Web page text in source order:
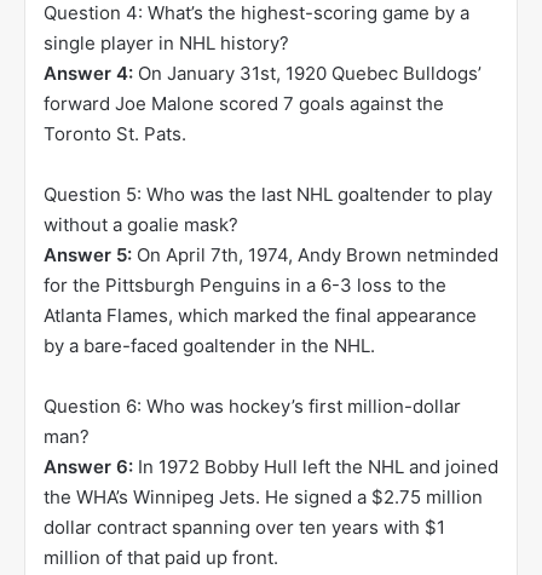
Question 4: What’s the highest-scoring game by a
single player in NHL history?
Answer 4: On January 31st, 1920 Quebec Bulldogs’
forward Joe Malone scored 7 goals against the
Toronto St. Pats.
Question 5: Who was the last NHL goaltender to play
without a goalie mask?
Answer 5: On April 7th, 1974, Andy Brown netminded
for the Pittsburgh Penguins in a 6-3 loss to the
Atlanta Flames, which marked the final appearance
by a bare-faced goaltender in the NHL.
Question 6: Who was hockey’s first million-dollar
man?
Answer 6: In 1972 Bobby Hull left the NHL and joined
the WHA’s Winnipeg Jets. He signed a $2.75 million
dollar contract spanning over ten years with $1
million of that paid up front.